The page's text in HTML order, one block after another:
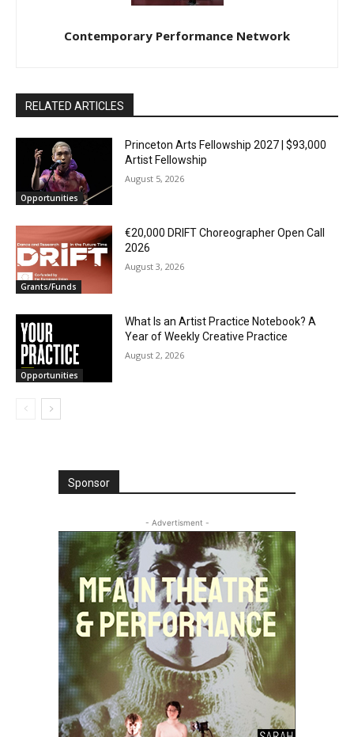
Contemporary Performance Network
RELATED ARTICLES
Opportunities
Princeton Arts Fellowship 2027 | $93,000
Artist Fellowship
August 5, 2026
Grants/Funds
€20,000 DRIFT Choreographer Open Call
2026
August 3, 2026
Opportunities
What Is an Artist Practice Notebook? A
Year of Weekly Creative Practice
August 2, 2026
Sponsor
- Advertisment -